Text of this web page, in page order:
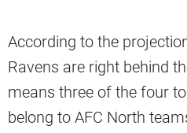
According to the
Ravens are right behind
means three of the four
belong to AFC North